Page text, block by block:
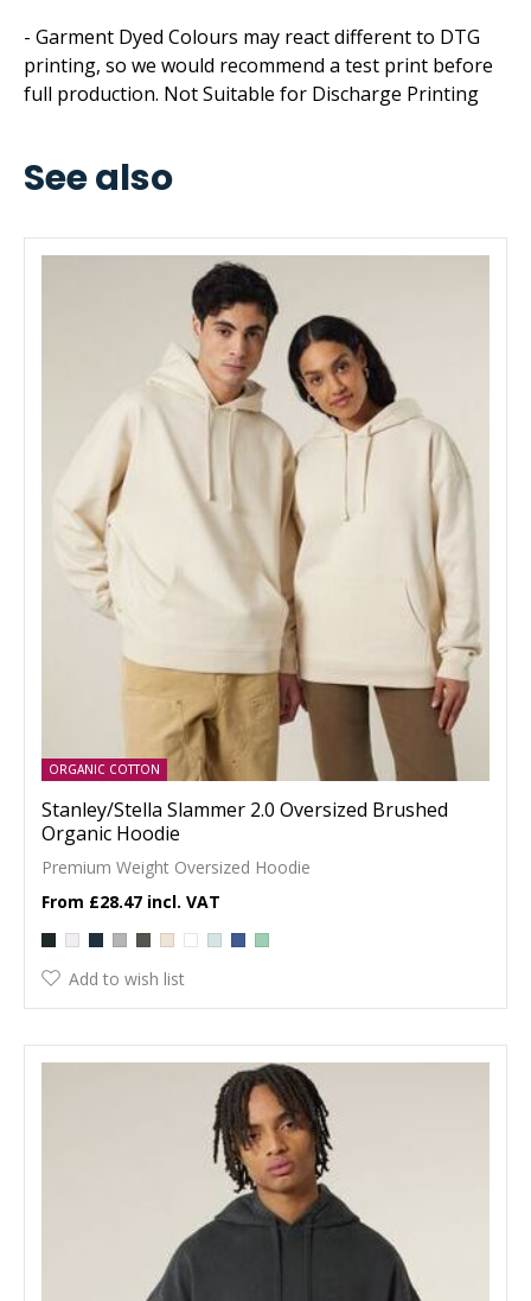
- Garment Dyed Colours may react different to DTG
printing, so we would recommend a test print before
full production. Not Suitable for Discharge Printing
See also
ORGANIC COTTON
Stanley/Stella Slammer 2.0 Oversized Brushed
Organic Hoodie
Premium Weight Oversized Hoodie
£28.47
Add to wish list